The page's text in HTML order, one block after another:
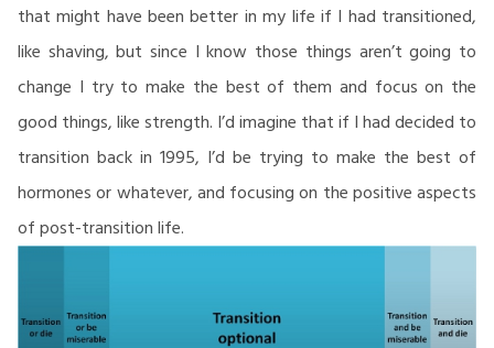
that might have been better in my life if I had transitioned,
like shaving, but since I know those things aren’t going to
change I try to make the best of them and focus on the
good things, like strength. I’d imagine that if I had decided to
transition back in 1995, I’d be trying to make the best of
hormones or whatever, and focusing on the positive aspects
of post-transition life.